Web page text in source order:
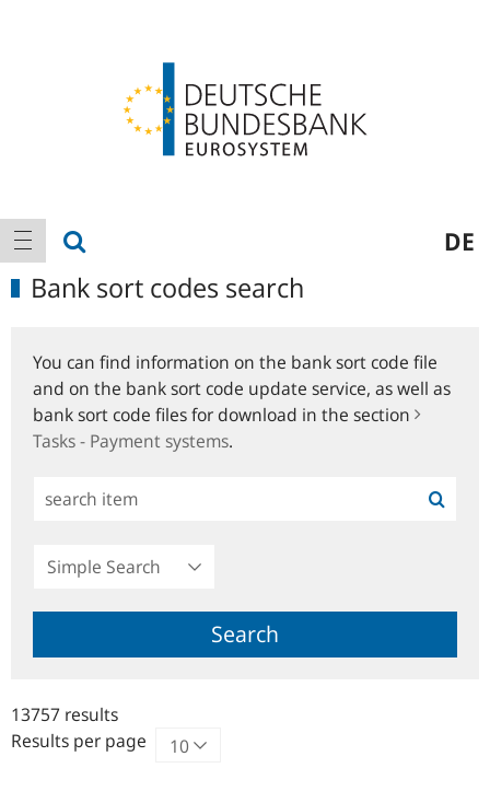
Main
navigation
show navigation DE
Bank sort codes search
You can find information on the bank sort code file
and on the bank sort code update service, as well as
bank sort code files for download in the section
Tasks - Payment systems.
Simple
Search
13757 results
Results per page